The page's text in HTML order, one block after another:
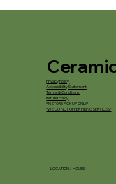
Privacy Policy
Accessibility Statement
Terms & Conditions
Refund Policy
*IN STORE PICKUP ONLY*
*WE DO NOT OFFER FIRING SERVICES*
LOCATION / HOURS